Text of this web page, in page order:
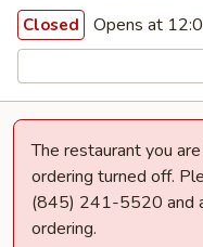
Closed Opens at
The restaurant you
ordering turned off.
(845) 241-5520 and
ordering.